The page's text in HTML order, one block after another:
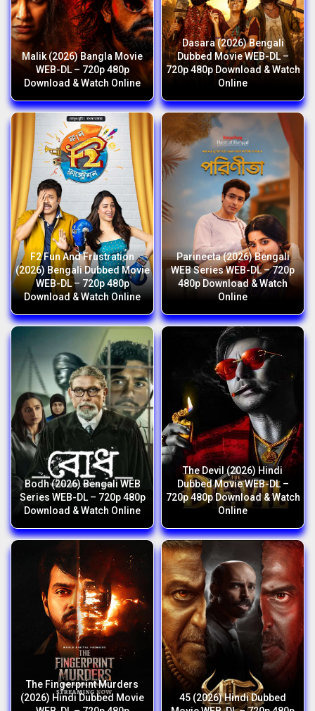
Malik (2026) Bangla Movie
WEB-DL – 720p 480p
Download & Watch Online
Dasara (2026) Bengali
Dubbed Movie WEB-DL –
720p 480p Download & Watch
Online
F2 Fun And Frustration
(2026) Bengali Dubbed Movie
WEB-DL – 720p 480p
Download & Watch Online
Parineeta (2026) Bengali
WEB Series WEB-DL – 720p
480p Download & Watch
Online
Bodh (2026) Bengali WEB
Series WEB-DL – 720p 480p
Download & Watch Online
The Devil (2026) Hindi
Dubbed Movie WEB-DL –
720p 480p Download & Watch
Online
The Fingerprint Murders
(2026) Hindi Dubbed Movie
45 (2026) Hindi Dubbed